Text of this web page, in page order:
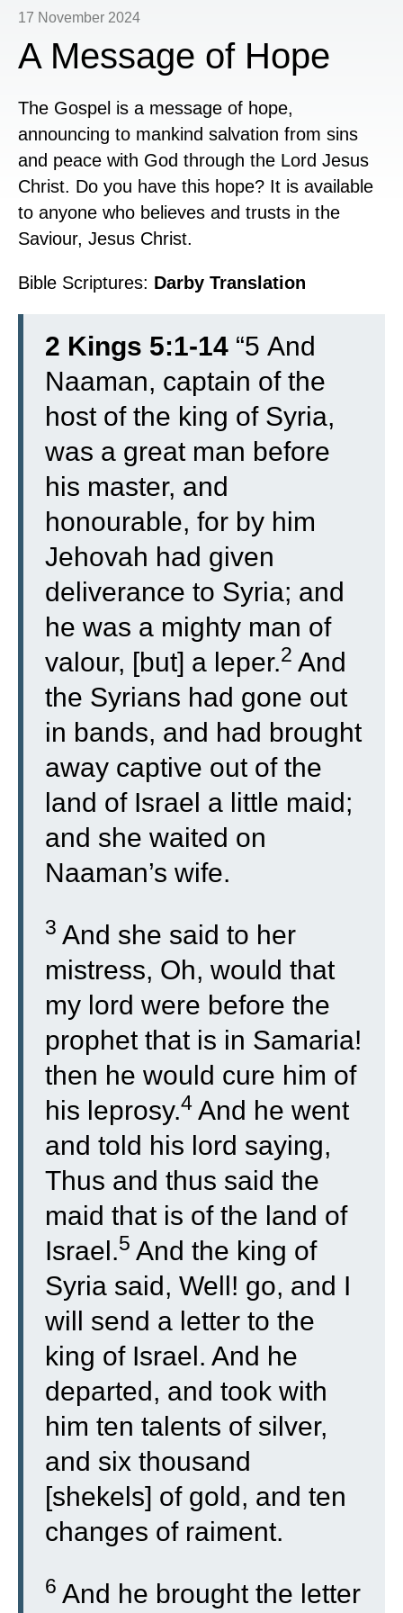
17 November 2024
A Message of Hope
The Gospel is a message of hope,
announcing to mankind salvation from sins
and peace with God through the Lord Jesus
Christ. Do you have this hope? It is available
to anyone who believes and trusts in the
Saviour, Jesus Christ.
Bible Scriptures: Darby Translation
2 Kings 5:1-14 “5 And
Naaman, captain of the
host of the king of Syria,
was a great man before
his master, and
honourable, for by him
Jehovah had given
deliverance to Syria; and
he was a mighty man of
valour, [but] a leper.2 And
the Syrians had gone out
in bands, and had brought
away captive out of the
land of Israel a little maid;
and she waited on
Naaman’s wife.
3 And she said to her
mistress, Oh, would that
my lord were before the
prophet that is in Samaria!
then he would cure him of
his leprosy.4 And he went
and told his lord saying,
Thus and thus said the
maid that is of the land of
Israel.5 And the king of
Syria said, Well! go, and I
will send a letter to the
king of Israel. And he
departed, and took with
him ten talents of silver,
and six thousand
[shekels] of gold, and ten
changes of raiment.
6 And he brought the letter